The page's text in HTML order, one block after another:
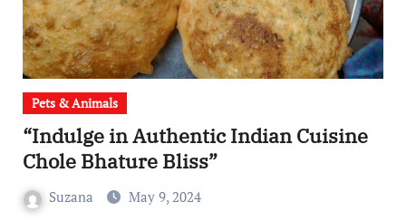
Pets & Animals
“Indulge in Authentic Indian Cuisine
Chole Bhature Bliss”
Suzana May 9, 2024